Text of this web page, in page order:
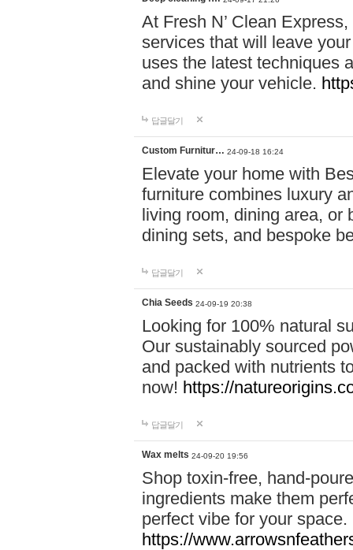
At Fresh N’ Clean
services that will leave
uses the latest techniques
and shine your vehicle.
답글달기
Custom Furnitur… 24-09-18 16:24
Elevate your home with
furniture combines luxury
living room, dining area, or
dining sets, and bespoke
답글달기
Chia Seeds 24-09-19 20:38
Looking for 100% natural
Our sustainably sourced
and packed with nutrients
now! https://
답글달기
Wax melts 24-09-20 19:56
Shop toxin-free, hand-
ingredients make them
perfect vibe for your
https://